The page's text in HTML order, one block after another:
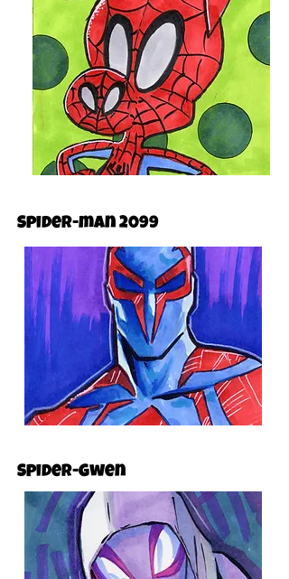
Spider-man 2099
Spider-Gwen